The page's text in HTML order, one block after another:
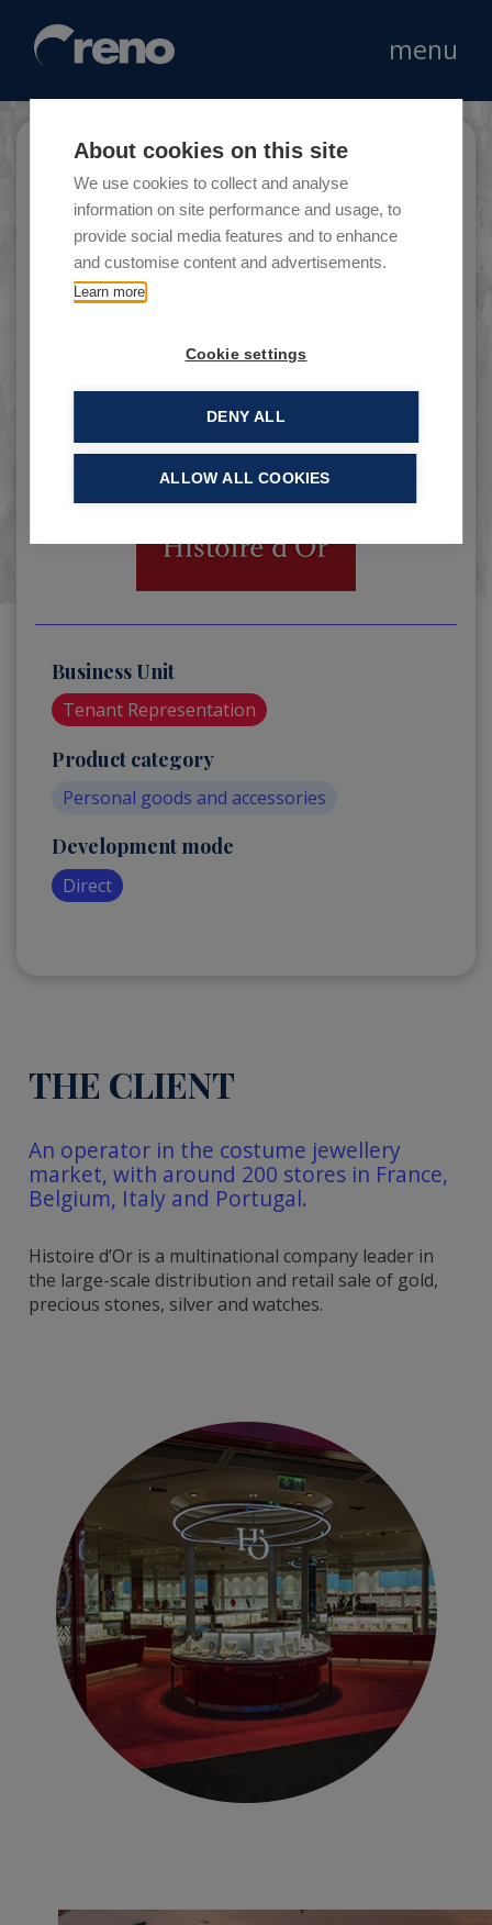
About cookies on this site
We use cookies to collect and analyse
information on site performance and usage, to
provide social media features and to enhance
and customise content and advertisements.
Learn more
Cookie settings
DENY ALL
ALLOW ALL COOKIES
menu
Histoire d’or
An operator in the costume jewellery market,
Business Unit
Tenant Representation
Product category
Personal goods and accessories
Development mode
Direct
THE CLIENT
An operator in the costume jewellery
market, with around 200 stores in France,
Belgium, Italy and Portugal.
Histoire d’Or is a multinational company leader in
the large-scale distribution and retail sale of gold,
precious stones, silver and watches.